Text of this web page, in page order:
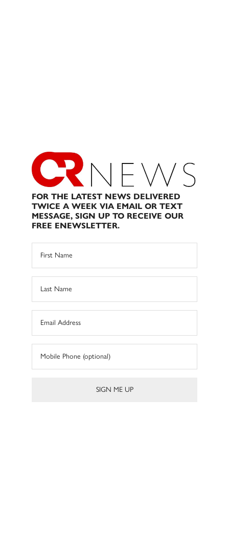
FOR THE LATEST NEWS DELIVERED
TWICE A WEEK VIA EMAIL OR TEXT
MESSAGE, SIGN UP TO RECEIVE OUR
FREE ENEWSLETTER.